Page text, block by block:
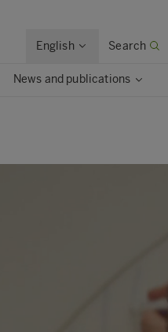
English Search
News and publications